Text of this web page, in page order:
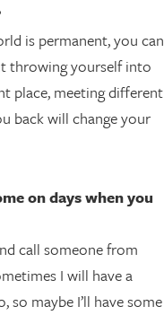
is permanent, you can
throwing yourself into
place, meeting different
back will change your
on days when you
call someone from
I will have a
maybe I’ll have some